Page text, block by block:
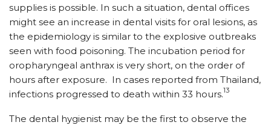
supplies is possible. In such a situation, dental offices
might see an increase in dental visits for oral lesions, as
the epidemiology is similar to the explosive outbreaks
seen with food poisoning. The incubation period for
oropharyngeal anthrax is very short, on the order of
hours after exposure. In cases reported from Thailand,
infections progressed to death within 33 hours.13
The dental hygienist may be the first to observe the